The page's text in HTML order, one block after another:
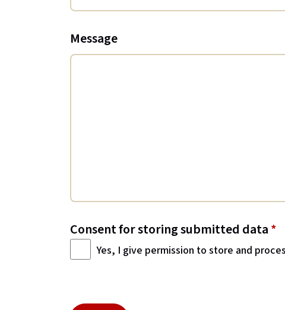
Message
Consent for storing submitted data*
Yes, I give permission to store and